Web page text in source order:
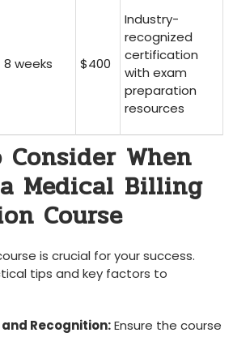
8 weeks $400
Industry-
recognized
certification
with exam
preparation
resources
When
Medical ⁢Billing
Course
is crucial for your success.
tips and key​ factors to
Recognition:Ensure the course